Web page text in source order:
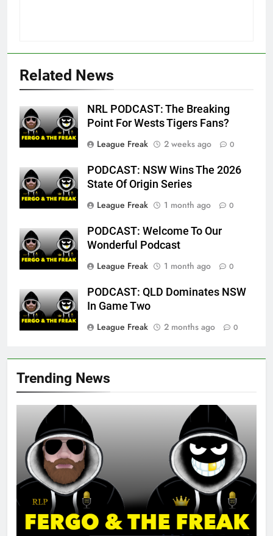
Trending News
Related News
NRL PODCAST: The Breaking
Point For Wests Tigers Fans?
League Freak
2 weeks ago 0
PODCAST: NSW Wins The 2026
State Of Origin Series
League Freak
1 month ago 0
PODCAST: Welcome To Our
Wonderful Podcast
League Freak
1 month ago 0
PODCAST: QLD Dominates NSW
In Game Two
League Freak
2 months ago 0